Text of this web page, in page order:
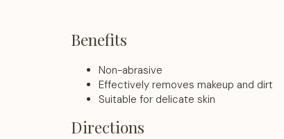
Benefits
Non-abrasive
Effectively removes makeup and dirt
Suitable for delicate skin
Directions